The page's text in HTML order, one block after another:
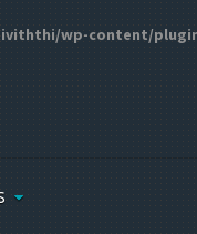
wp-content/